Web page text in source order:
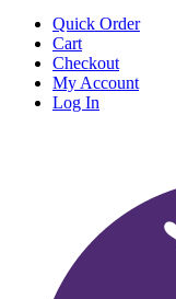
Quick Order
Cart
Checkout
My Account
Log In